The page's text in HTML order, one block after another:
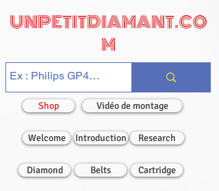
UNPETITDIAMANT.CO
M
Shop Vidéo de montage
Welcome Introduction Research
Diamond Belts Cartridge